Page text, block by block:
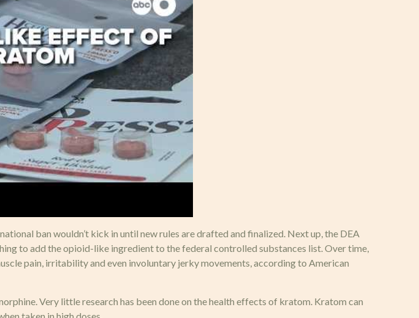
ban wouldn’t kick in until new rules are drafted and finalized. Next up, the DEA
to add the opioid-like ingredient to the federal controlled substances list. Over time,
pain, irritability and even involuntary jerky movements, according to American
Very little research has been done on the health effects of kratom. Kratom can